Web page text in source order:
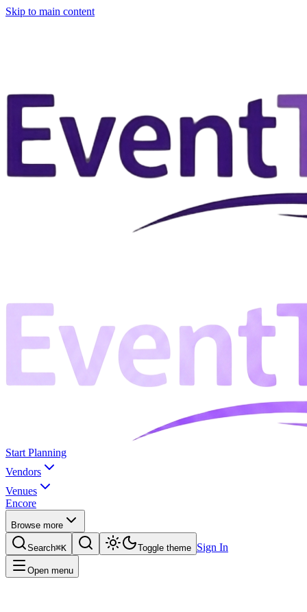
Skip to main content
Start Planning
Vendors
Venues
Encore
Browse more
Search⌘K Toggle theme Sign In
Open menu